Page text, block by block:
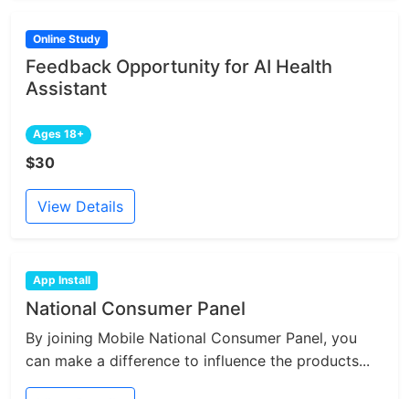
Online Study
Feedback Opportunity for AI Health
Assistant
Ages 18+
$30
View Details
App Install
National Consumer Panel
By joining Mobile National Consumer Panel, you
can make a difference to influence the products...